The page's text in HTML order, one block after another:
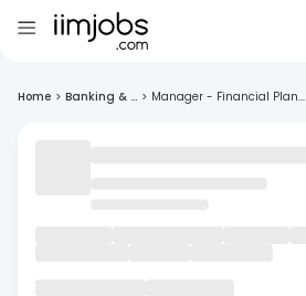
Home > Banking & ... > Manager - Financial Plan...